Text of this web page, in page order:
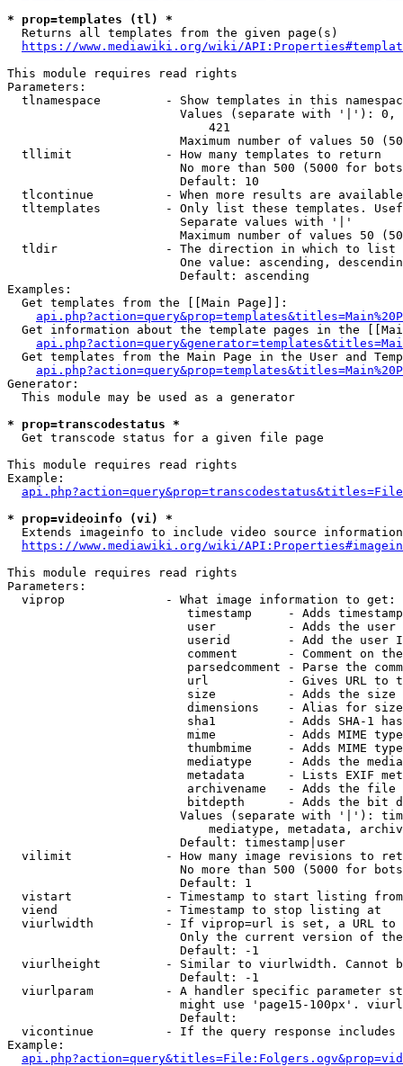
* prop=templates (tl) *
  Returns all templates from the given page(s)
https://www.mediawiki.org/wiki/
This module requires read rights
Parameters:
tlnamespace         - Show templates in this
Values (separate with '|'):
                            421
Maximum number of values 50
  tllimit             - How many templates to return
No more than 500 (5000 for
                        Default: 10
tlcontinue          - When more results are
tltemplates         - Only list these templates.
                        Separate values with '|'
Maximum number of values 50
  tldir               - The direction in which to list
One value: ascending,
                        Default: ascending
Examples:
  Get templates from the [[Main Page]]:
Get information about the template pages in the
Get templates from the Main Page in the User and
Generator:
  This module may be used as a generator
* prop=transcodestatus *
  Get transcode status for a given file page
This module requires read rights
Example:
* prop=videoinfo (vi) *
  Extends imageinfo to include video source information
https://www.mediawiki.org/wiki/
This module requires read rights
Parameters:
  viprop              - What image information to get:
timestamp     - Adds
user          - Adds the
userid        - Add the user
comment       - Comment on
parsedcomment - Parse the
url           - Gives URL to
size          - Adds the
                         dimensions    - Alias for size
sha1          - Adds SHA-1
mime          - Adds MIME
thumbmime     - Adds MIME
mediatype     - Adds the
metadata      - Lists EXIF
archivename   - Adds the
bitdepth      - Adds the bit
Values (separate with '|'):
mediatype, metadata,
                        Default: timestamp|user
vilimit             - How many image revisions to
No more than 500 (5000 for
                        Default: 1
  vistart             - Timestamp to start listing from
  viend               - Timestamp to stop listing at
viurlwidth          - If viprop=url is set, a URL
Only the current version of
                        Default: -1
viurlheight         - Similar to viurlwidth. Cannot
                        Default: -1
viurlparam          - A handler specific parameter
might use 'page15-100px'.
                        Default:
vicontinue          - If the query response
Example: